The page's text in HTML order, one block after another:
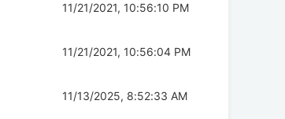
11/21/2021, 10:56:10 PM
11/21/2021, 10:56:04 PM
11/13/2025, 8:52:33 AM